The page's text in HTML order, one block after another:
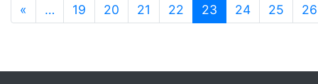
« … 19 20 21 22 23 (current)
24 25 26